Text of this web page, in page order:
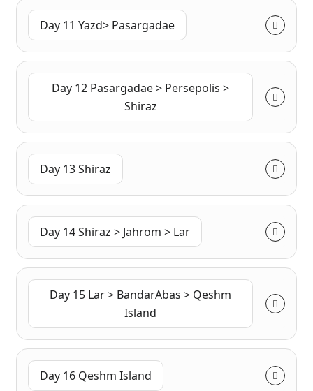
Day 11 Yazd> Pasargadae
Day 12 Pasargadae > Persepolis >
Shiraz
Day 13 Shiraz
Day 14 Shiraz > Jahrom > Lar
Day 15 Lar > BandarAbas > Qeshm
Island
Day 16 Qeshm Island